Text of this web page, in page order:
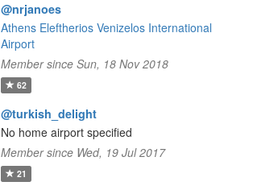
@nrjanoes
Athens Eleftherios Venizelos International
Airport
Member since Sun, 18 Nov 2018
62
@turkish_delight
No home airport specified
Member since Wed, 19 Jul 2017
21